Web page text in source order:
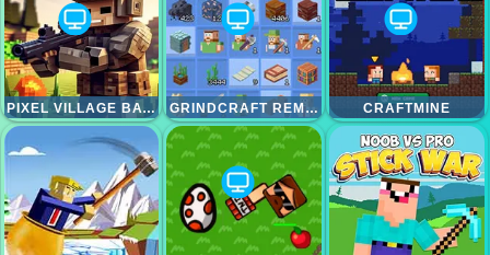
PIXEL VILLAGE BATTLE 3D.IO GRINDCRAFT REMASTERIZED CRAFTMINE